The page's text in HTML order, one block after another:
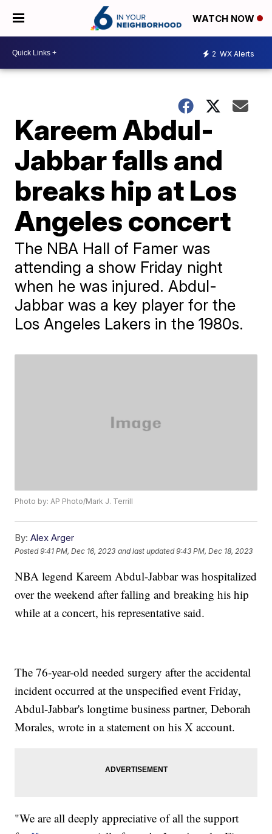
WATCH NOW
2 WX Alerts
Kareem Abdul-
Jabbar falls and
breaks hip at Los
Angeles concert
The NBA Hall of Famer was
attending a show Friday night
when he was injured. Abdul-
Jabbar was a key player for the
Los Angeles Lakers in the 1980s.
Photo by: AP Photo/Mark J. Terrill
By: Alex Arger
Posted9:41 PM, Dec 16, 2023 and last updated 9:43 PM, Dec 18, 2023
NBA legend Kareem Abdul-Jabbar was hospitalized
over the weekend after falling and breaking his hip
while at a concert, his representative said.
The 76-year-old needed surgery after the accidental
incident occurred at the unspecified event Friday,
Abdul-Jabbar's longtime business partner, Deborah
Morales, wrote in a statement on his X account.
"We are all deeply appreciative of all the support